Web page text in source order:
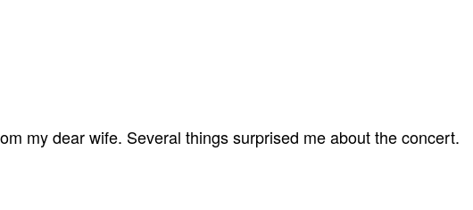
my dear wife. Several things surprised me about the concert.